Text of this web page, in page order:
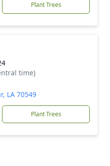
Plant Trees
time)
LA 70549
Plant Trees